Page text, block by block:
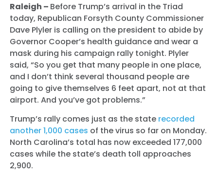
Raleigh – Before Trump’s arrival in the Triad
today, Republican Forsyth County Commissioner
Dave Plyler is calling on the president to abide by
Governor Cooper’s health guidance and wear a
mask during his campaign rally tonight. Plyler
said, “So you get that many people in one place,
and I don’t think several thousand people are
going to give themselves 6 feet apart, not at that
airport. And you’ve got problems.”
Trump’s rally comes just as the state recorded
another 1,000 cases of the virus so far on Monday.
North Carolina’s total has now exceeded 177,000
cases while the state’s death toll approaches
2,900.